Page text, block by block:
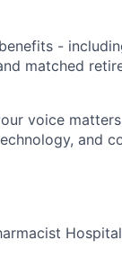
-
matched
voice
and